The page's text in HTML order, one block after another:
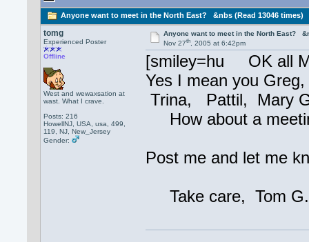
Anyone want to meet in the North East? &nbs (Read 13046 times)
tomg
Experienced Poster
Offline
West and wewaxsation at
wast. What I crave.
Posts: 216
HowellNJ, USA, usa, 499,
119, NJ, New_Jersey
Gender:
Anyone want to meet in the North East?
Nov 27th, 2005 at 6:42pm
[smiley=hu OK all
Yes I mean you
Trina, Pattil, Mary
How about a
Post me and let me
Take care, Tom